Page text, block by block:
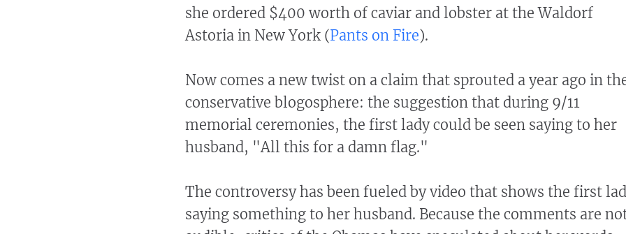
she ordered $400 worth of caviar and lobster at the Waldorf
Astoria in New York (Pants on Fire).
Now comes a new twist on a claim that sprouted a year ago in
conservative blogosphere: the suggestion that during 9/11
memorial ceremonies, the first lady could be seen saying to her
husband, "All this for a damn flag."
The controversy has been fueled by video that shows the first
saying something to her husband. Because the comments are